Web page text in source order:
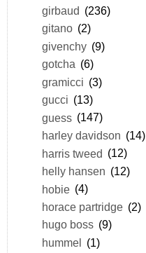
girbaud (236)
gitano (2)
givenchy (9)
gotcha (6)
gramicci (3)
gucci (13)
guess (147)
harley davidson (14)
harris tweed (12)
helly hansen (12)
hobie (4)
horace partridge (2)
hugo boss (9)
hummel (1)